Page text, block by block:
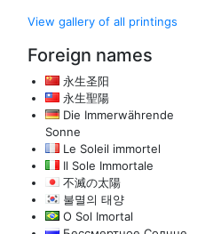
View gallery of all printings
Foreign names
永生圣阳
永生聖陽
Die Immerwährende
Sonne
Le Soleil immortel
Il Sole Immortale
不滅の太陽
불멸의 태양
O Sol Imortal